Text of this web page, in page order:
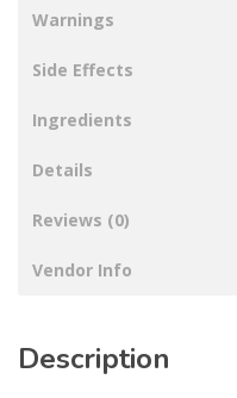
Warnings
Side Effects
Ingredients
Details
Reviews (0)
Vendor Info
Description